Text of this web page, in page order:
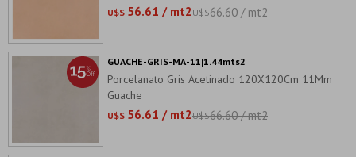
U$S 56.61 / mt2U$S66.60 / mt2
Porcelanato Gris Acetinado 120X120Cm 11Mm
Guache
U$S 56.61 / mt2U$S66.60 / mt2
GUACHE-GRIS-MA-11|1.44mts2